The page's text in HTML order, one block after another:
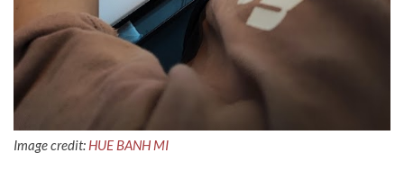
Image credit: HUE BANH MI